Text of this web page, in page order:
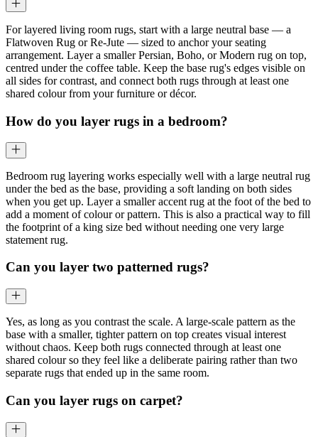
For layered living room rugs, start with a large neutral base — a
Flatwoven Rug or Re-Jute — sized to anchor your seating
arrangement. Layer a smaller Persian, Boho, or Modern rug on top,
centred under the coffee table. Keep the base rug's edges visible on
all sides for contrast, and connect both rugs through at least one
shared colour from your furniture or décor.
How do you layer rugs in a bedroom?
Bedroom rug layering works especially well with a large neutral rug
under the bed as the base, providing a soft landing on both sides
when you get up. Layer a smaller accent rug at the foot of the bed to
add a moment of colour or pattern. This is also a practical way to fill
the footprint of a king size bed without needing one very large
statement rug.
Can you layer two patterned rugs?
Yes, as long as you contrast the scale. A large-scale pattern as the
base with a smaller, tighter pattern on top creates visual interest
without chaos. Keep both rugs connected through at least one
shared colour so they feel like a deliberate pairing rather than two
separate rugs that ended up in the same room.
Can you layer rugs on carpet?